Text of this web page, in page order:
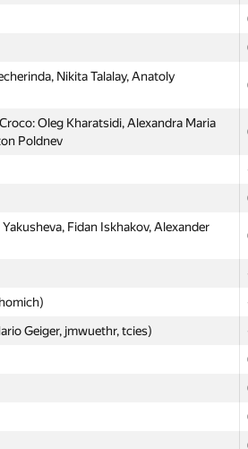
Nikita Talalay, Anatoly
Oleg Kharatsidi, Alexandra Maria
Poldnev
Fidan Iskhakov, Alexander
Geiger, jmwuethr, tcies)
Anton, Ilya Mescherin, Evgeni
Oleg Kharatsidi, Alexandra Maria
Fidan Iskhakov, Alexander